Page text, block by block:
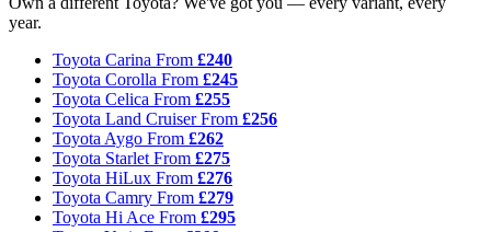
year.
Toyota Carina From £240
Toyota Corolla From £245
Toyota Celica From £255
Toyota Land CruiserFrom £256
Toyota Aygo From £262
Toyota Starlet From £275
Toyota HiLux From £276
Toyota Camry From £279
Toyota Hi Ace From £295